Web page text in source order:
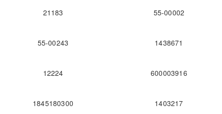
21183 55-00002
55-00243 1438671
12224 600003916
1845180300 1403217